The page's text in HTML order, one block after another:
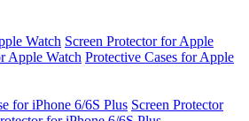
Watch Screen Protector for Apple
Apple Watch Protective Cases for Apple
for iPhone 6/6S Plus Screen Protector